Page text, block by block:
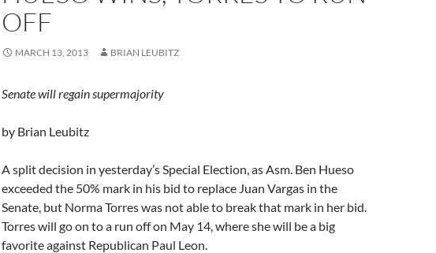
OFF
MARCH 13, 2013 BRIAN LEUBITZ
Senate will regain supermajority
by Brian Leubitz
A split decision in yesterday’s Special Election, as Asm. Ben Hueso
exceeded the 50% mark in his bid to replace Juan Vargas in the
Senate, but Norma Torres was not able to break that mark in her bid.
Torres will go on to a run off on May 14, where she will be a big
favorite against Republican Paul Leon.